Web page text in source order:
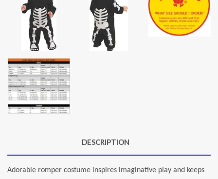
DESCRIPTION
Adorable romper costume inspires imaginative play and keeps